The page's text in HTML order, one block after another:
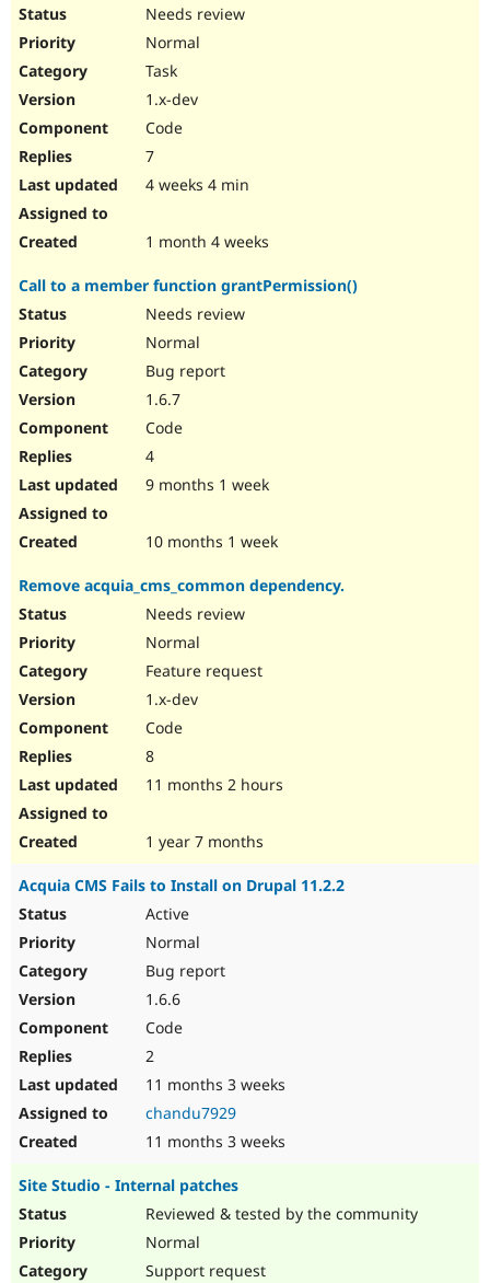
Needs review
Normal
Task
1.x-dev
Code
7
4 weeks 4 min
1 month 4 weeks
Call to a member function grantPermission()
Needs review
Normal
Bug report
1.6.7
Code
4
9 months 1 week
10 months 1 week
Remove acquia_cms_common dependency.
Needs review
Normal
Feature request
1.x-dev
Code
8
11 months 2 hours
1 year 7 months
Acquia CMS Fails to Install on Drupal 11.2.2
Active
Normal
Bug report
1.6.6
Code
2
11 months 3 weeks
chandu7929
11 months 3 weeks
Site Studio - Internal patches
Reviewed & tested by the community
Normal
Support request